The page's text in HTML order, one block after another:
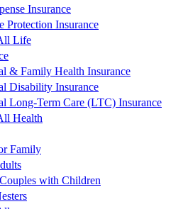
Insurance
Protection Insurance
Life
& Family Health Insurance
Disability Insurance
Long-Term Care (LTC) Insurance
Health
Family
with Children